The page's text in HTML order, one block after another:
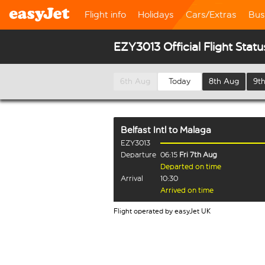
Flight info Holidays Cars/Extras
EZY3013 Official Flight
6th Aug Today 8th Aug
Belfast Intl to Malaga
EZY3013
Departure 06:15 Fri 7th Aug
Departed on time
Arrival
10:30
Arrived on time
Flight operated by easyJet UK